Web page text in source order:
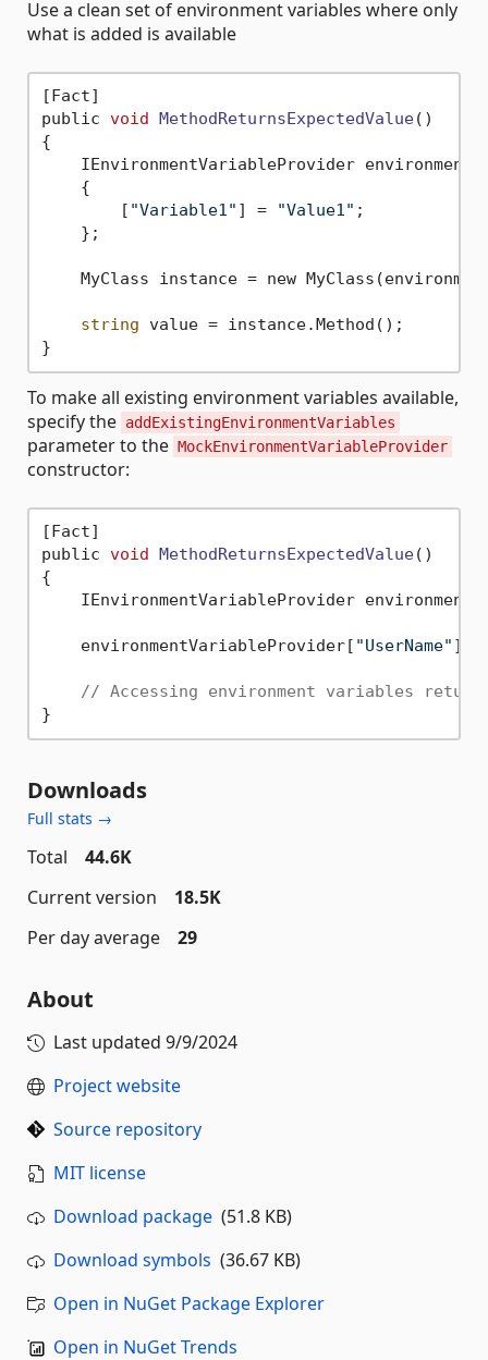
Use a clean set of environment variables where only
what is added is available
[Fact]
public void MethodReturnsExpectedValue()
{
IEnvironmentVariableProvider
    {
        [
"Variable1" ] = "Value1" ;
    };
MyClass instance = new
string value = instance.Method();
To make all existing environment variables available,
specify the addExistingEnvironmentVariables
parameter to the MockEnvironmentVariableProvider
constructor:
[Fact]
public void MethodReturnsExpectedValue()
{
IEnvironmentVariableProvider
    environmentVariableProvider[
"UserName" ] =
// Accessing environment variables
Downloads
Full stats →
Total
44.6K
Current version
18.5K
Per day average
29
About
Last updated 9/9/2024
Project website
Source repository
MIT license
Download package (51.8 KB)
Download symbols (36.67 KB)
Open in NuGet Package Explorer
Open in NuGet Trends